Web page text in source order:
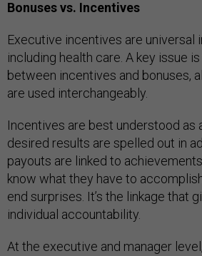
Bonuses vs. Incentives
Executive incentives are universal
including health care. A key issue
between incentives and bonuses,
are used interchangeably.
Incentives are best understood as
desired results are spelled out in
payouts are linked to
know what they have to
end surprises. It’s the linkage that
individual accountability.
At the executive and manager